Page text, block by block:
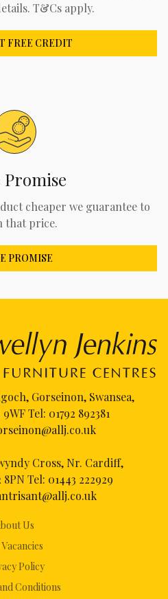
T&Cs apply.
FREE CREDIT
Promise
cheaper we guarantee to
that price.
PROMISE
Us
Vacancies
Policy
Conditions
Gorseinon, Swansea,
9WF Tel: 01792 892381
Cross, Nr. Cardiff,
8PN Tel: 01443 222929